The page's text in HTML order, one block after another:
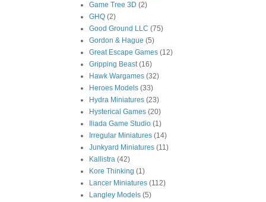
Game Tree 3D (2)
GHQ (2)
Good Ground LLC (75)
Gordon & Hague (5)
Great Escape Games (12)
Gripping Beast (16)
Hawk Wargames (32)
Heroes Models (33)
Hydra Miniatures (23)
Hysterical Games (20)
Iliada Game Studio (1)
Irregular Miniatures (14)
Junkyard Miniatures (11)
Kallistra (42)
Kore Thinking (1)
Lancer Miniatures (112)
Langley Models (5)